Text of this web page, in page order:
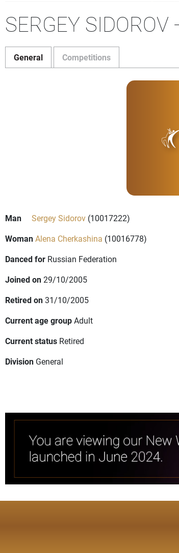
SERGEY
General Competitions
Man Sergey Sidorov (10017222)
WomanAlena Cherkashina (10016778)
Danced for Russian Federation
Joined on29/10/2005
Retired on31/10/2005
Current age groupAdult
Current status Retired
Division General